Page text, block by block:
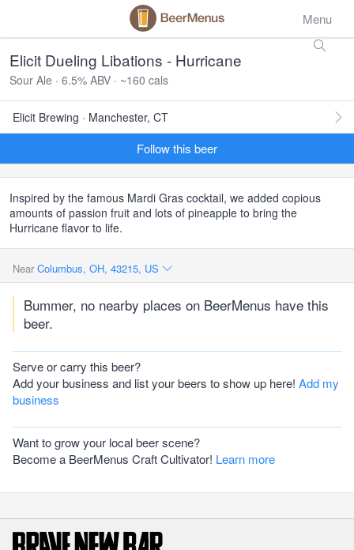
Menu
Elicit Dueling Libations - Hurricane
Sour Ale · 6.5% ABV · ~160 cals
Elicit Brewing · Manchester, CT
Follow this beer
Inspired by the famous Mardi Gras cocktail, we added copious
amounts of passion fruit and lots of pineapple to bring the
Hurricane flavor to life.
Near Columbus, OH, 43215, US
Bummer, no nearby places on BeerMenus have this
beer.
Serve or carry this beer?
Add your business and list your beers to show up here! Add my
business
Want to grow your local beer scene?
Become a BeerMenus Craft Cultivator! Learn more